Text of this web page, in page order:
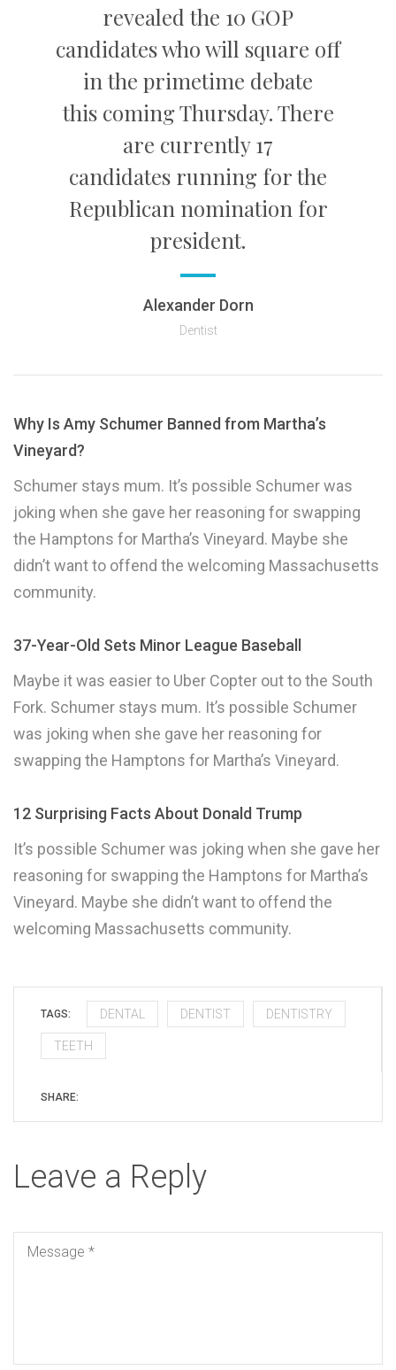
revealed the 10 GOP
candidates who will square off
in the primetime debate
this coming Thursday. There
are currently 17
candidates running for the
Republican nomination for
president.
Alexander Dorn
Dentist
Why Is Amy Schumer Banned from Martha’s
Vineyard?
Schumer stays mum. It’s possible Schumer was
joking when she gave her reasoning for swapping
the Hamptons for Martha’s Vineyard. Maybe she
didn’t want to offend the welcoming Massachusetts
community.
37-Year-Old Sets Minor League Baseball
Maybe it was easier to Uber Copter out to the South
Fork. Schumer stays mum. It’s possible Schumer
was joking when she gave her reasoning for
swapping the Hamptons for Martha’s Vineyard.
12 Surprising Facts About Donald Trump
It’s possible Schumer was joking when she gave her
reasoning for swapping the Hamptons for Martha’s
Vineyard. Maybe she didn’t want to offend the
welcoming Massachusetts community.
TAGS: DENTAL DENTIST DENTISTRY
TEETH
SHARE:
Leave a Reply